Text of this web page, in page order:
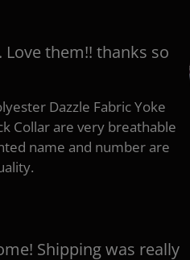
Love them!! thanks so
Dazzle Fabric Yoke
Collar are very breathable
name and number are
Shipping was really